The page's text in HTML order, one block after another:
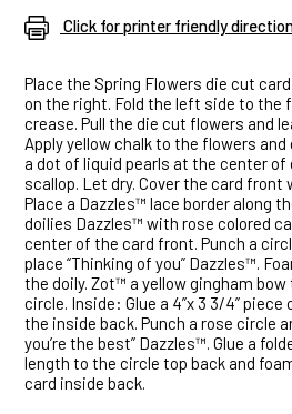
Click for printer friendly
Place the Spring Flowers die cut
on the right. Fold the left side to the
crease. Pull the die cut flowers and
Apply yellow chalk to the flowers and
a dot of liquid pearls at the center of
scallop. Let dry. Cover the card front
Place a Dazzles™ lace border along
doilies Dazzles™ with rose colored
center of the card front. Punch a
place “Thinking of you” Dazzles™.
the doily. Zot™ a yellow gingham
circle. Inside: Glue a 4”x 3 3/4”
the inside back. Punch a rose circle
you’re the best” Dazzles™. Glue a
length to the circle top back and
card inside back.